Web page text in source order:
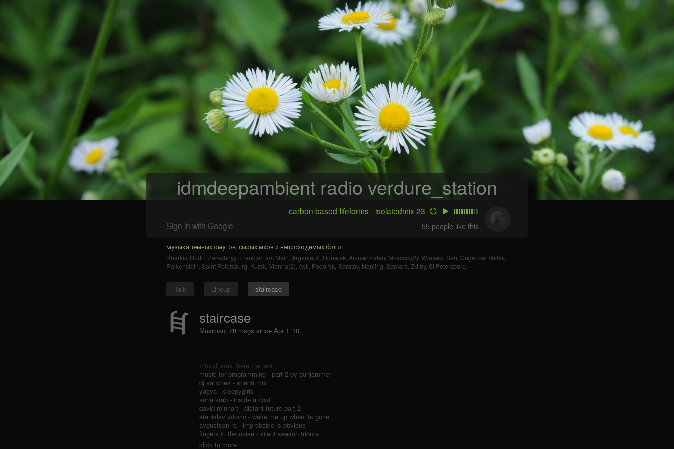
idmdeepambient radio verdure_station
carbon based lifeforms - isolatedmix 23
Sign in with Google
55 people like this
музыка тёмных омутов, сырых мхов и непроходимых болот
Kharkiv, Hürth, Zarechnyy, Frankfurt am Main, Argenteuil, Donetsk, Ammerzoden, Moscow(2), Warsaw, Sant Cugat del Vallès,
Falkenstein, Saint Petersburg, Kursk, Vienna(2), Asti, Podol'sk, Saratov, Nanjing, Samara, Zdiby, St Petersburg.
Talk Lineup staircase
staircase
Musician, 28 msgs since Apr 1 '10.
9 total likes, here the last:
music for programming - part 2 by sunjammer
dj sanches - shanti mix
yagya - sleepygirls
anna krab - inside a coat
david reinhart - distant future part 2
stanislav vdovin - wake me up when its gone
avgustson ra - improbable is obvious
fingers in the noise - silent season tribute
click to more